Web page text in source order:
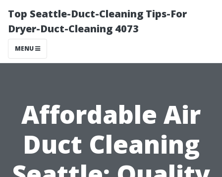
Top Seattle-Duct-Cleaning Tips-For
Dryer-Duct-Cleaning 4073
MENU
Affordable Air
Duct Cleaning